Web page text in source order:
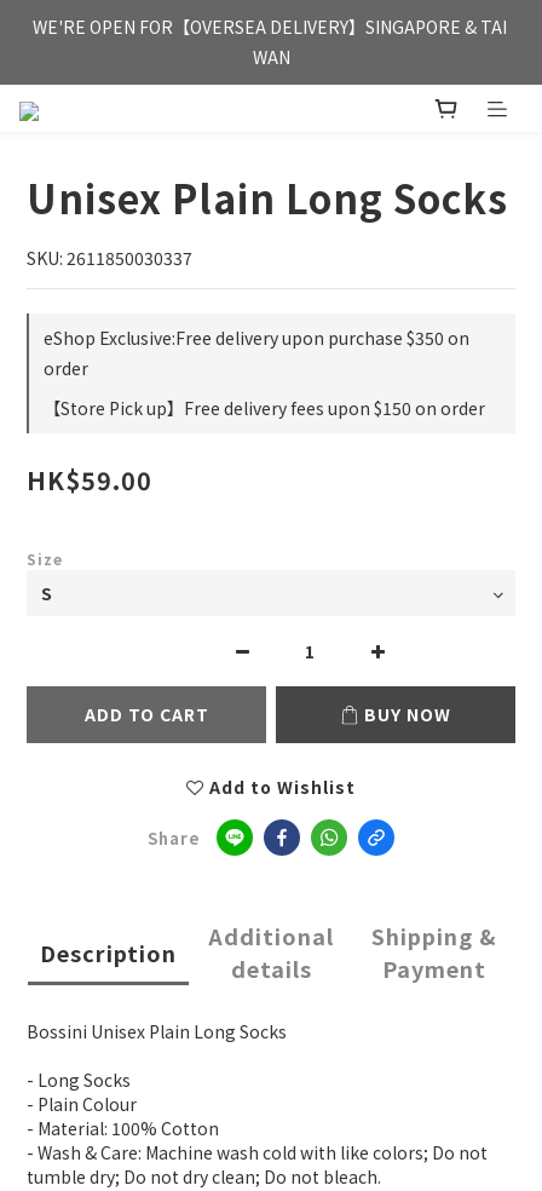
FREE HONG KONG & MACAU DELIVERY UPON PURCHASE OF
HKD 350
WE'RE OPEN FOR【OVERSEA DELIVERY】SINGAPORE & TAI
WAN
FREE HONG KONG & MACAU DELIVERY UPON PURCHASE OF
Unisex Plain Long Socks
SKU: 2611850030337
eShop Exclusive:Free delivery upon purchase $350 on
order
【Store Pick up】Free delivery fees upon $150 on order
HK$59.00
Size
ADD TO CART BUY NOW
Add to Wishlist
Share
Description
Additional
details
Shipping &
Payment
Bossini Unisex Plain Long Socks
- Long Socks
- Plain Colour
- Material: 100% Cotton
- Wash & Care: Machine wash cold with like colors; Do not
tumble dry; Do not dry clean; Do not bleach.